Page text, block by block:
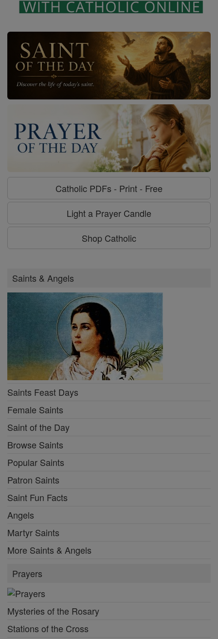
Catholic PDFs - Print - Free
Light a Prayer Candle
Shop Catholic
Saints & Angels
Saints Feast Days
Female Saints
Saint of the Day
Browse Saints
Popular Saints
Patron Saints
Saint Fun Facts
Angels
Martyr Saints
More Saints & Angels
Prayers
Mysteries of the Rosary
Stations of the Cross